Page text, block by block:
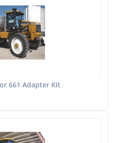
661 Adapter Kit